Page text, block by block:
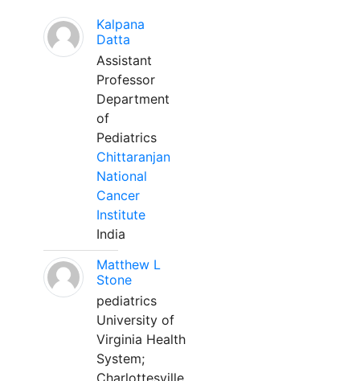
Kalpana
Datta
Assistant
Professor
Department
of
Pediatrics
Chittaranjan
National
Cancer
Institute
India
Matthew L
Stone
pediatrics
University of
Virginia Health
System;
Charlottesville,